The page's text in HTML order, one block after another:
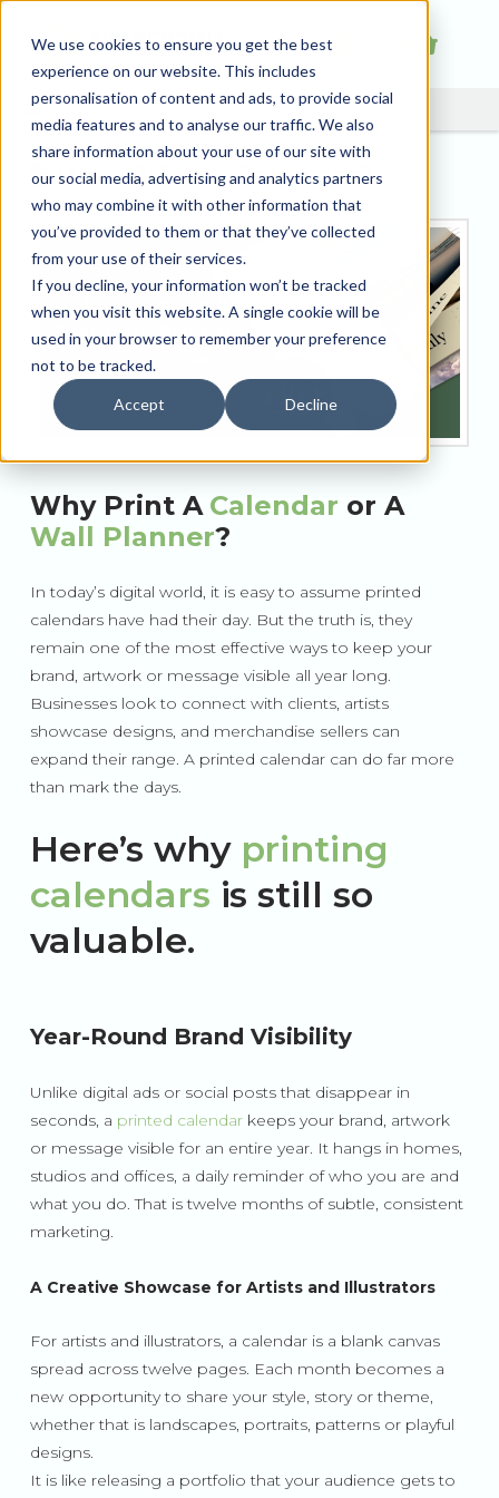
We use cookies to ensure you get the best
experience on our website. This includes
personalisation of content and ads, to provide social
media features and to analyse our traffic. We also
share information about your use of our site with
our social media, advertising and analytics partners
who may combine it with other information that
you’ve provided to them or that they’ve collected
from your use of their services.
If you decline, your information won’t be tracked
when you visit this website. A single cookie will be
used in your browser to remember your preference
not to be tracked.
Accept Decline
Why Print A Calendar?
Why Print A Calendar or A
Wall Planner?
In today’s digital world, it is easy to assume printed
calendars have had their day. But the truth is, they
remain one of the most effective ways to keep your
brand, artwork or message visible all year long.
Businesses look to connect with clients, artists
showcase designs, and merchandise sellers can
expand their range. A printed calendar can do far more
than mark the days.
Here’s why printing
calendars is still so
valuable.
Year-Round Brand Visibility
Unlike digital ads or social posts that disappear in
seconds, a printed calendarkeeps your brand, artwork
or message visible for an entire year. It hangs in homes,
studios and offices, a daily reminder of who you are and
what you do. That is twelve months of subtle, consistent
marketing.
A Creative Showcase for Artists and Illustrators
For artists and illustrators, a calendar is a blank canvas
spread across twelve pages. Each month becomes a
new opportunity to share your style, story or theme,
whether that is landscapes, portraits, patterns or playful
designs.
It is like releasing a portfolio that your audience gets to